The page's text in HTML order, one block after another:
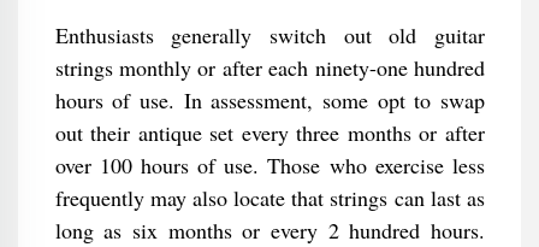
Enthusiasts generally switch out old guitar
strings monthly or after each ninety-one hundred
hours of use. In assessment, some opt to swap
out their antique set every three months or after
over 100 hours of use. Those who exercise less
frequently may also locate that strings can last as
long as six months or every 2 hundred hours.